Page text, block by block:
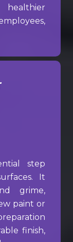
step
It
grime,
paint or
finish,